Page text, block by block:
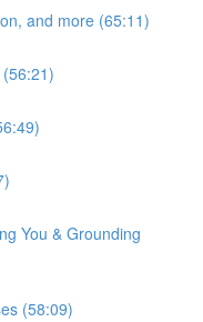
and more (65:11)
You & Grounding
(58:09)